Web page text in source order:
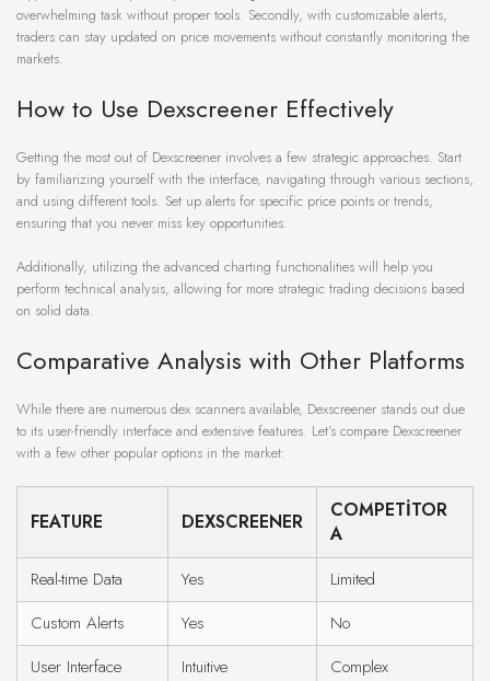
overwhelming task without proper tools. Secondly, with customizable alerts,
traders can stay updated on price movements without constantly monitoring the
markets.
How to Use Dexscreener Effectively
Getting the most out of Dexscreener involves a few strategic approaches. Start
by familiarizing yourself with the interface, navigating through various sections,
and using different tools. Set up alerts for specific price points or trends,
ensuring that you never miss key opportunities.
Additionally, utilizing the advanced charting functionalities will help you
perform technical analysis, allowing for more strategic trading decisions based
on solid data.
Comparative Analysis with Other Platforms
While there are numerous dex scanners available, Dexscreener stands out due
to its user-friendly interface and extensive features. Let’s compare Dexscreener
with a few other popular options in the market:
FEATURE DEXSCREENER
COMPETITOR
A
Real-time Data Yes
Limited
Custom Alerts
Yes
No
User Interface
Intuitive
Complex